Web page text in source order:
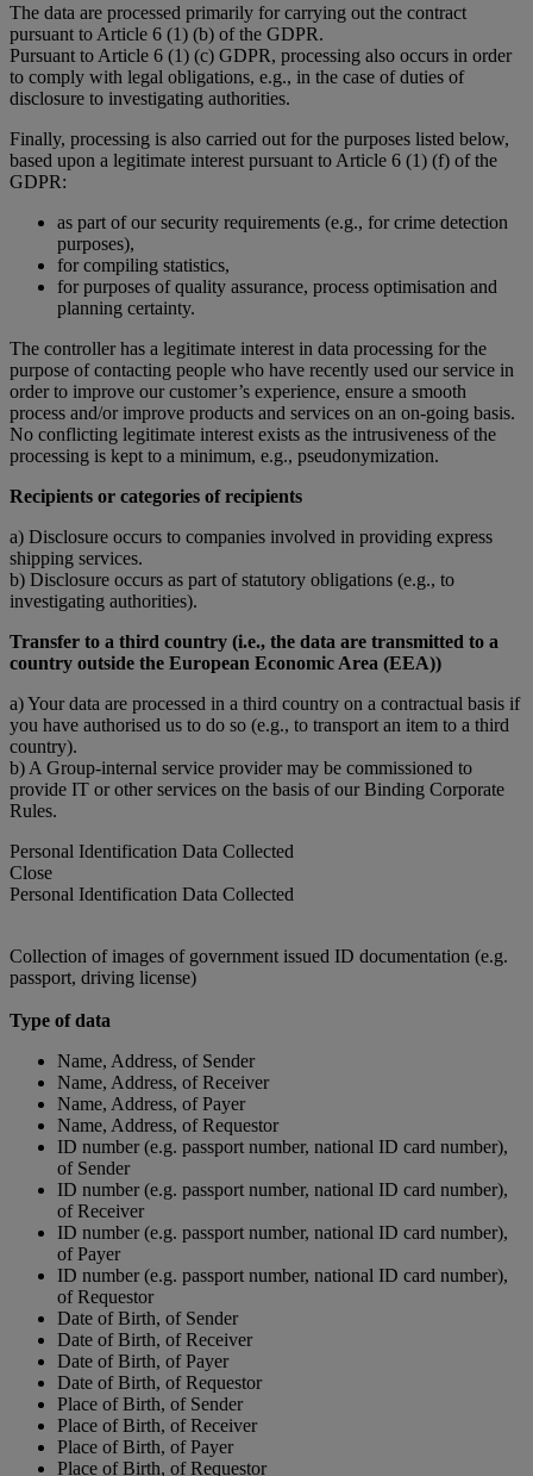
The data are processed primarily for carrying out the contract
pursuant to Article 6 (1) (b) of the GDPR.
Pursuant to Article 6 (1) (c) GDPR, processing also occurs in order
to comply with legal obligations, e.g., in the case of duties of
disclosure to investigating authorities.
Finally, processing is also carried out for the purposes listed below,
based upon a legitimate interest pursuant to Article 6 (1) (f) of the
GDPR:
as part of our security requirements (e.g., for crime detection
purposes),
for compiling statistics,
for purposes of quality assurance, process optimisation and
planning certainty.
The controller has a legitimate interest in data processing for the
purpose of contacting people who have recently used our service in
order to improve our customer’s experience, ensure a smooth
process and/or improve products and services on an on-going basis.
No conflicting legitimate interest exists as the intrusiveness of the
processing is kept to a minimum, e.g., pseudonymization.
Recipients or categories of recipients
a) Disclosure occurs to companies involved in providing express
shipping services.
b) Disclosure occurs as part of statutory obligations (e.g., to
investigating authorities).
Transfer to a third country (i.e., the data are transmitted to a
country outside the European Economic Area (EEA))
a) Your data are processed in a third country on a contractual basis if
you have authorised us to do so (e.g., to transport an item to a third
country).
b) A Group-internal service provider may be commissioned to
provide IT or other services on the basis of our Binding Corporate
Rules.
Personal Identification Data Collected
Close
Personal Identification Data Collected
Collection of images of government issued ID documentation (e.g.
passport, driving license)
Type of data
Name, Address, of Sender
Name, Address, of Receiver
Name, Address, of Payer
Name, Address, of Requestor
ID number (e.g. passport number, national ID card number),
of Sender
ID number (e.g. passport number, national ID card number),
of Receiver
ID number (e.g. passport number, national ID card number),
of Payer
ID number (e.g. passport number, national ID card number),
of Requestor
Date of Birth, of Sender
Date of Birth, of Receiver
Date of Birth, of Payer
Date of Birth, of Requestor
Place of Birth, of Sender
Place of Birth, of Receiver
Place of Birth, of Payer
Place of Birth, of Requestor